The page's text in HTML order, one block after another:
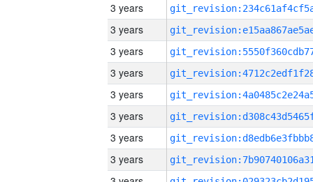
3 years
3 years
3 years
3 years
3 years
3 years
3 years
3 years